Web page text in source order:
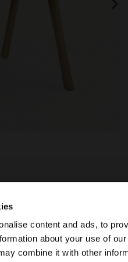
content and ads, to
about your use of
combine it with other